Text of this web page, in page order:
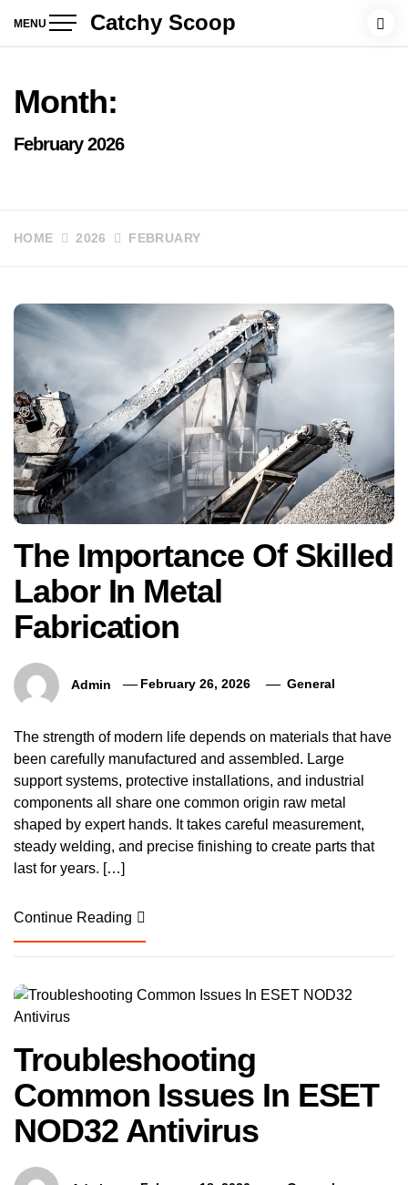
MENU Catchy Scoop
Month:
February 2026
HOME 2026 FEBRUARY
The Importance Of Skilled
Labor In Metal
Fabrication
Admin February 26, 2026 General
The strength of modern life depends on materials that have
been carefully manufactured and assembled. Large
support systems, protective installations, and industrial
components all share one common origin raw metal
shaped by expert hands. It takes careful measurement,
steady welding, and precise finishing to create parts that
last for years. […]
Continue Reading
Troubleshooting
Common Issues In ESET
NOD32 Antivirus